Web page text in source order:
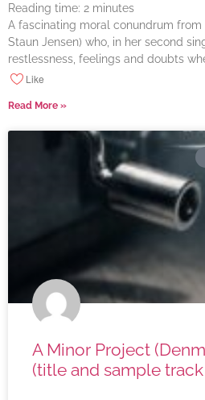
Reading time: 2 minutes
A fascinating moral conundrum from
Staun Jensen) who, in her second
restlessness, feelings and doubts
Like
Read More »
A Minor Project
(title and sample